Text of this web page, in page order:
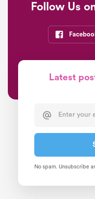
Follow Us
Latest
No spam. Unsubscribe